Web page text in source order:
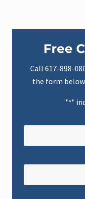
Sidebar
Free
Call 617-898-
the form below
"*"